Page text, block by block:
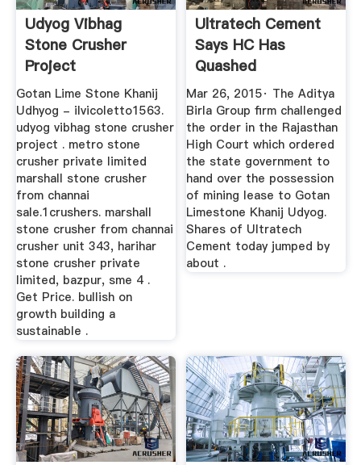
Udyog Vibhag
Stone Crusher
Project
Gotan Lime Stone Khanij
Udhyog - ilvicoletto1563.
udyog vibhag stone crusher
project . metro stone
crusher private limited
marshall stone crusher
from channai
sale.1crushers. marshall
stone crusher from channai
crusher unit 343, harihar
stone crusher private
limited, bazpur, sme 4 .
Get Price. bullish on
growth building a
sustainable .
Ultratech Cement
Says HC Has
Quashed
Cancellation Of A ...
Mar 26, 2015· The Aditya
Birla Group firm challenged
the order in the Rajasthan
High Court which ordered
the state government to
hand over the possession
of mining lease to Gotan
Limestone Khanij Udyog.
Shares of Ultratech
Cement today jumped by
about .